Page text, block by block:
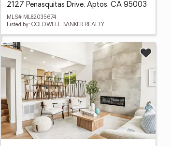
2127 Penasquitas Drive, Aptos, CA 95003
MLS# ML82035674
Listed by: COLDWELL BANKER REALTY